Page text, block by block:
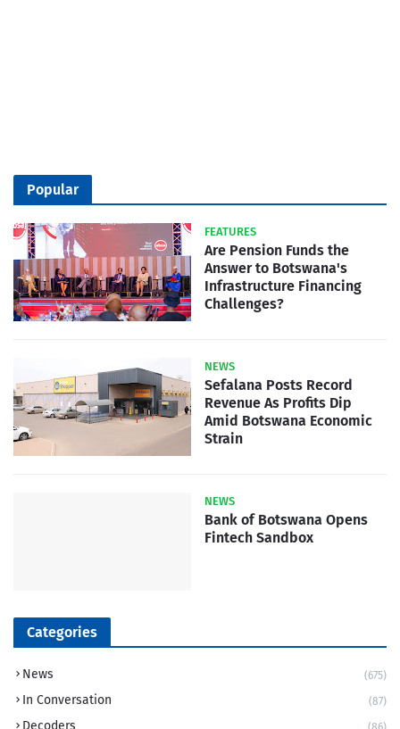
Popular
FEATURES
Are Pension Funds the
Answer to Botswana's
Infrastructure Financing
Challenges?
NEWS
Sefalana Posts Record
Revenue As Profits Dip
Amid Botswana Economic
Strain
NEWS
Bank of Botswana Opens
Fintech Sandbox
Categories
News (675)
In Conversation (87)